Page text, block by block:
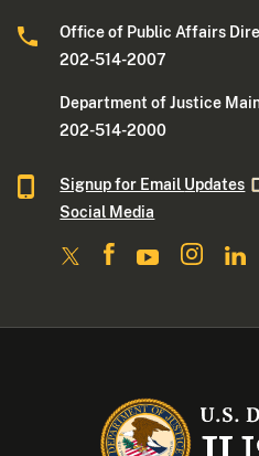
Office of Public Affairs
202-514-2007
Department of Justice
202-514-2000
Signup for Email Updates
Social Media